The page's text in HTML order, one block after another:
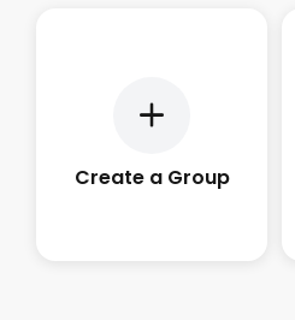
Create a Group